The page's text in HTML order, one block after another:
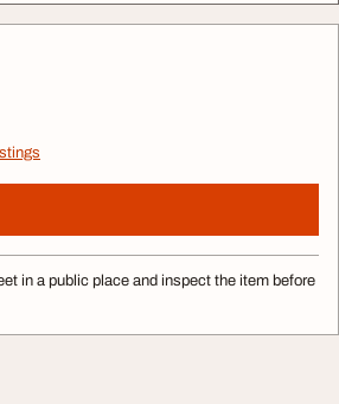
in a public place and inspect the item before